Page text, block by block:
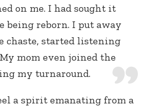
on me. I had sought it
being reborn. I put away
chaste, started listening
mom even joined the
my turnaround.
a spirit emanating from a